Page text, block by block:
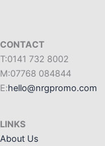
CONTACT
T:0141 732 8002
M:07768 084844
E:hello@nrgpromo.com
LINKS
About Us